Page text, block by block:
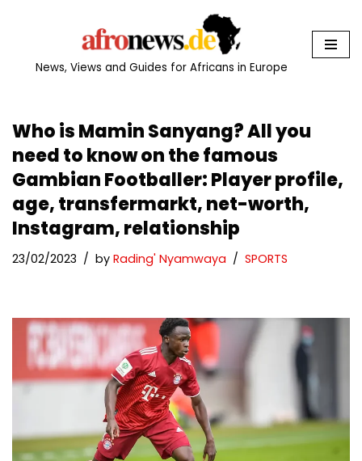
News, Views and Guides for Africans in Europe
Who is Mamin Sanyang? All you
need to know on the famous
Gambian Footballer: Player profile,
age, transfermarkt, net-worth,
Instagram, relationship
23/02/2023 by Rading' Nyamwaya SPORTS